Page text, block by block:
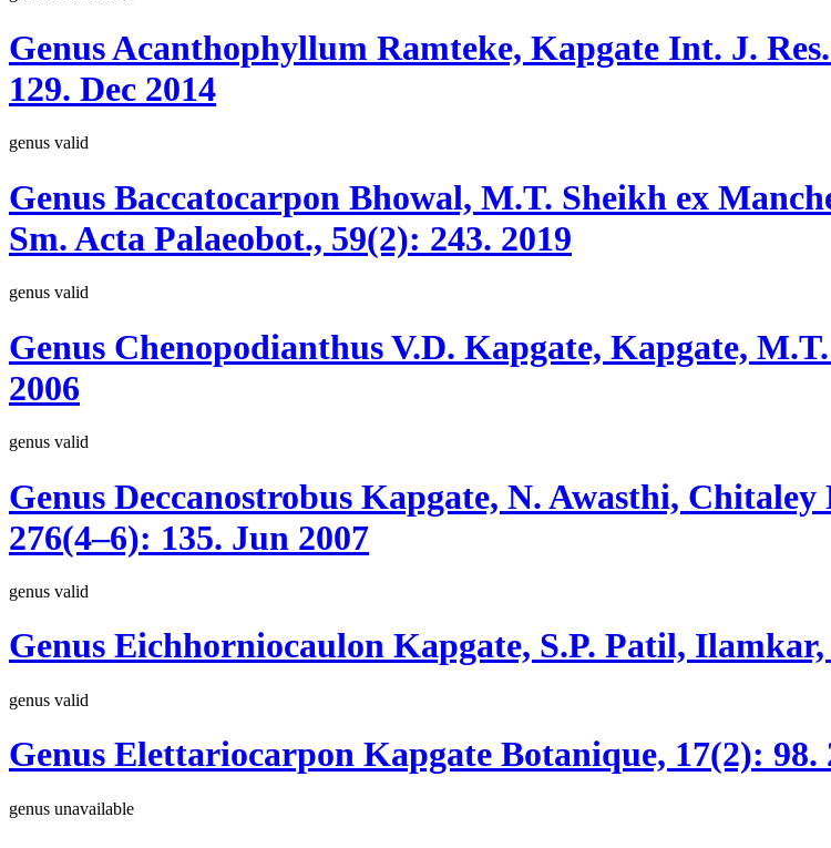
GenusAcanthophyllum Ramteke, Kapgate Int. J.
129. Dec 2014
genus valid
Genus Baccatocarpon Bhowal, M.T. Sheikh ex
Sm.Acta Palaeobot., 59(2): 243. 2019
genus valid
Genus ChenopodianthusV.D. Kapgate, Kapgate,
2006
genus valid
Genus Deccanostrobus Kapgate, N. Awasthi, Chitaley
276(4–6): 135. Jun 2007
genus valid
Genus Eichhorniocaulon Kapgate, S.P. Patil, Ilamkar,
genus valid
Genus Elettariocarpon Kapgate Botanique, 17(2): 98.
genus unavailable